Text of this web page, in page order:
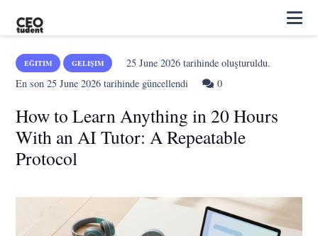
EĞITIM GELIŞIM 25 June 2026tarihinde oluşturuldu.
En son25 June 2026 tarihinde güncellendi 0
How to Learn Anything in 20 Hours
With an AI Tutor: A Repeatable
Protocol